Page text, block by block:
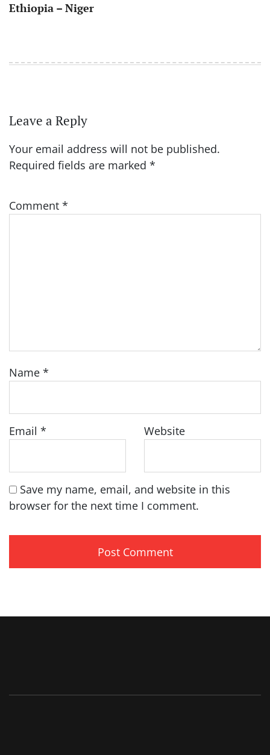
Ethiopia – Niger
Leave a Reply
Your email address will not be published.
Required fields are marked *
Comment *
Name *
Email * Website
Save my name, email, and website in this
browser for the next time I comment.